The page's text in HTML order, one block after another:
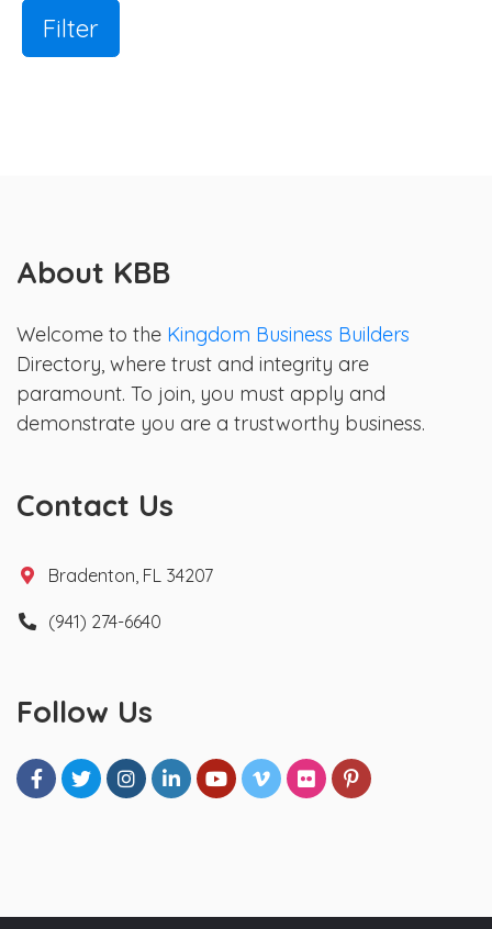
Filter
About KBB
Welcome to the Kingdom Business Builders
Directory, where trust and integrity are
paramount. To join, you must apply and
demonstrate you are a trustworthy business.
Contact Us
Bradenton, FL 34207
(941) 274-6640
Follow Us